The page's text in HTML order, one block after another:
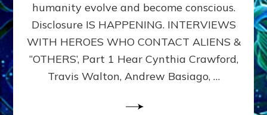
&
DIMENSIONALS
BEYOND
MATRIX–
Part
humanity evolve and become conscious.
Disclosure IS HAPPENING. INTERVIEWS
WITH HEROES WHO CONTACT ALIENS &
“OTHERS’, Part 1 Hear Cynthia Crawford,
Travis Walton, Andrew Basiago, …